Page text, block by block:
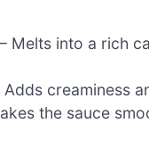
– Melts into a rich
Adds creaminess
the sauce